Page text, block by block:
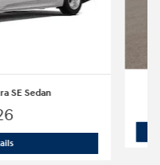
SE Sedan
2026 Hyundai Elantra SE Sedan